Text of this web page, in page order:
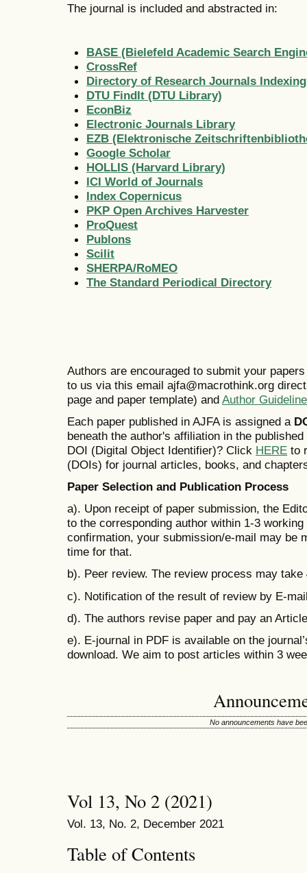
The journal is included and abstracted in:
BASE (Bielefeld Academic Search
CrossRef
Directory of Research Journals Indexing
DTU FindIt (DTU Library)
EconBiz
Electronic Journals Library
EZB (Elektronische
Google Scholar
HOLLIS (Harvard Library)
ICI World of Journals
Index Copernicus
PKP Open Archives Harvester
ProQuest
Publons
Scilit
SHERPA/RoMEO
The Standard Periodical Directory
Authors are encouraged to submit your
to us via this email ajfa@macrothink.org
page and paper template) and Author
Each paper published in AJFA is assigned a
beneath the author's affiliation in the
DOI (Digital Object Identifier)? Click HERE to
(DOIs) for journal articles, books, and
Paper Selection and Publication Process
a). Upon receipt of paper submission, the
to the corresponding author within 1-3
confirmation, your submission/e-mail may be
time for that.
b). Peer review. The review process may take
c). Notification of the result of review by E-
d). The authors revise paper and pay an
e). E-journal in PDF is available on the
download. We aim to post articles within 3
No announcements have
Vol 13, No 2 (2021)
Vol. 13, No. 2, December 2021
Table of Contents